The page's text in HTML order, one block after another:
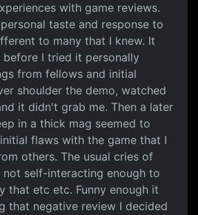
with game reviews.
taste and response to
to many that I knew. It
I tried it personally
from fellows and initial
shoulder the demo, watched
it didn't grab me. Then a later
in a thick mag seemed to
flaws with the game that I
others. The usual cries of
not self-interacting enough to
that etc etc. Funny enough it
that negative review I decided